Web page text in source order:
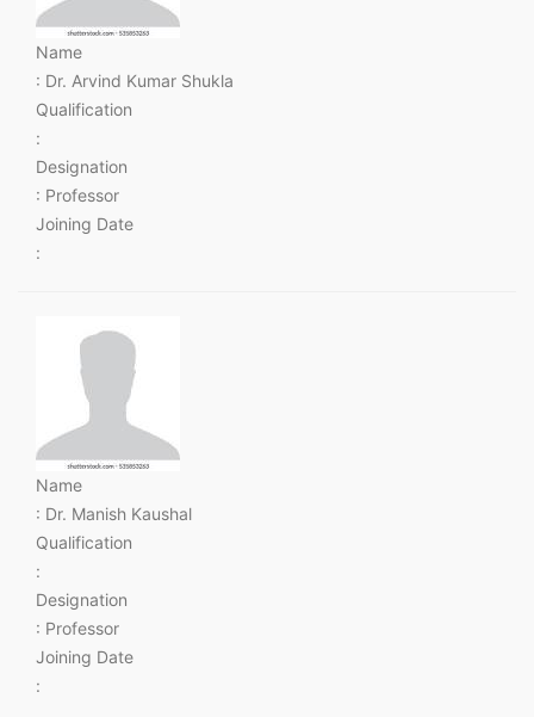
Name
: Dr. Arvind Kumar Shukla
Qualification
:
Designation
: Professor
Joining Date
:
Name
: Dr. Manish Kaushal
Qualification
:
Designation
: Professor
Joining Date
: